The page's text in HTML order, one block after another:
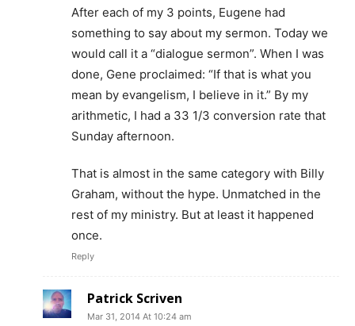
After each of my 3 points, Eugene had
something to say about my sermon. Today we
would call it a “dialogue sermon”. When I was
done, Gene proclaimed: “If that is what you
mean by evangelism, I believe in it.” By my
arithmetic, I had a 33 1/3 conversion rate that
Sunday afternoon.
That is almost in the same category with Billy
Graham, without the hype. Unmatched in the
rest of my ministry. But at least it happened
once.
Reply
Patrick Scriven
Mar 31, 2014 At 10:24 am